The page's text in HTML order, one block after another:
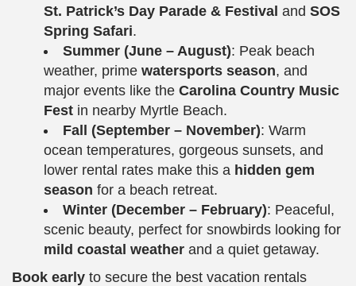
St. Patrick’s Day Parade & Festival and SOS
Spring Safari.
Summer (June – August): Peak beach
weather, prime watersports season, and
major events like the Carolina Country Music
Fest in nearby Myrtle Beach.
Fall (September – November): Warm
ocean temperatures, gorgeous sunsets, and
lower rental rates make this a hidden gem
season for a beach retreat.
Winter (December – February): Peaceful,
scenic beauty, perfect for snowbirds looking for
mild coastal weather and a quiet getaway.
Book early to secure the best vacation rentals